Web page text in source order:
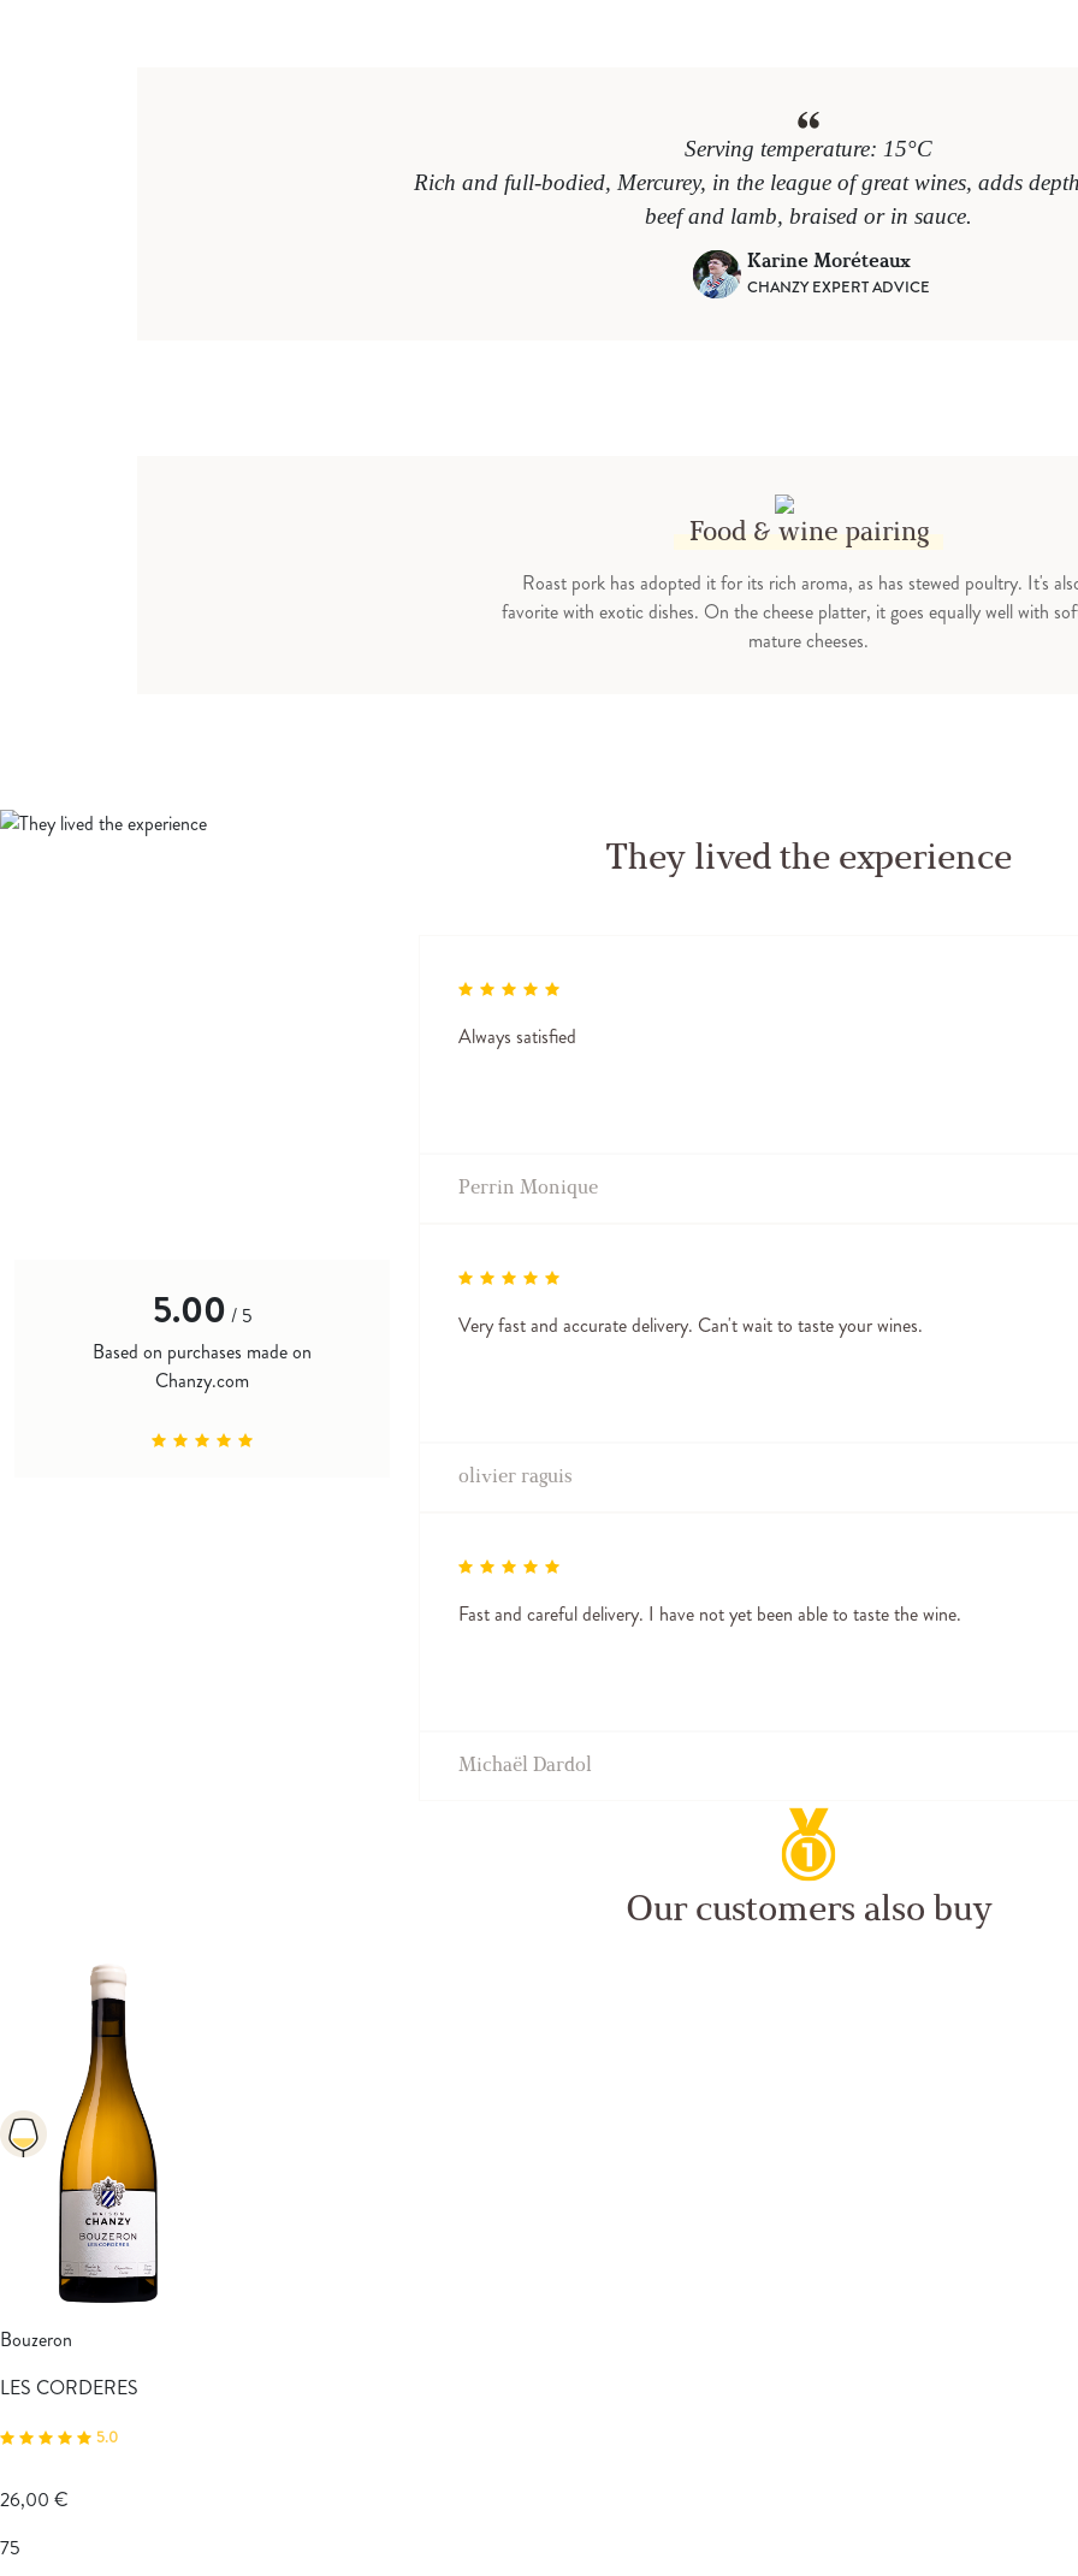
Serving temperature: 15°C
Rich and full-bodied, Mercurey, in the league of great wines, adds
beef and lamb, braised or in sauce.
Karine Moréteaux
CHANZY EXPERT ADVICE
Food & wine pairing
Roast pork has adopted it for its rich aroma, as has stewed poultry. It's
favorite with exotic dishes. On the cheese platter, it goes equally well with
mature cheeses.
They lived the experience
5.00 / 5
Based on purchases made on
Chanzy.com
Always satisfied
Perrin Monique
Very fast and accurate delivery. Can't wait to taste your wines.
olivier raguis
Fast and careful delivery. I have not yet been able to taste the wine.
Michaël Dardol
Our customers also buy
Bouzeron
LES CORDERES
5.0
26,00 €
75